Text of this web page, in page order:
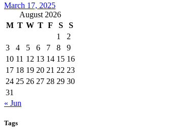
March 17, 2025
August 2026
M T W T F S
S
1
2
3
4 5 6 7 8
9
10 11 12 13 14 15 16
17 18 19 20 21 22 23
24 25 26 27 28 29 30
31
« Jun
Tags